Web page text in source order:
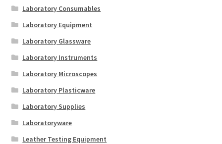
Laboratory Consumables
Laboratory Equipment
Laboratory Glassware
Laboratory Instruments
Laboratory Microscopes
Laboratory Plasticware
Laboratory Supplies
Laboratoryware
Leather Testing Equipment